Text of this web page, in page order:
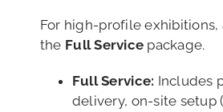
For high-profile exhibitions,
the Full Service package.
Full Service: Includes
delivery, on-site setup